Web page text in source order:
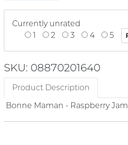
Currently unrated
1
2 3 4 5
SKU: 08870201640
Product Description
Bonne Maman - Raspberry Jam